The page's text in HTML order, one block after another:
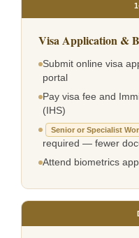
Visa Application &
Submit online visa
portal
Pay visa fee and
(IHS)
Senior or Specialist
required — fewer
Attend biometrics